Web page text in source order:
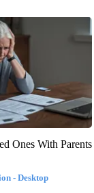
Ones With Parents
- Desktop